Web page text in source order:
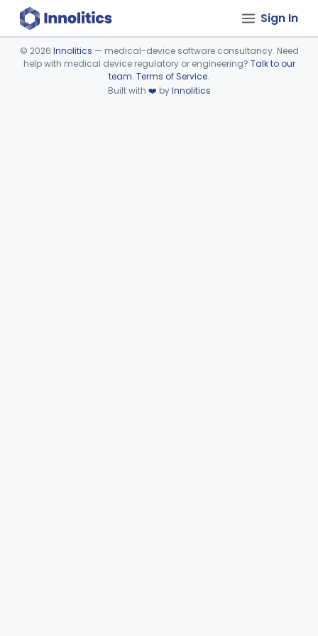
Sign In
Device viewer failed to load.
© 2026 Innolitics — medical-device software consultancy. Need
help with medical device regulatory or engineering? Talk to our
team. Terms of Service.
Built with ❤️ byInnolitics